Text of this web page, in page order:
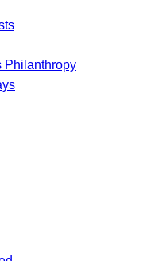
Philanthropy